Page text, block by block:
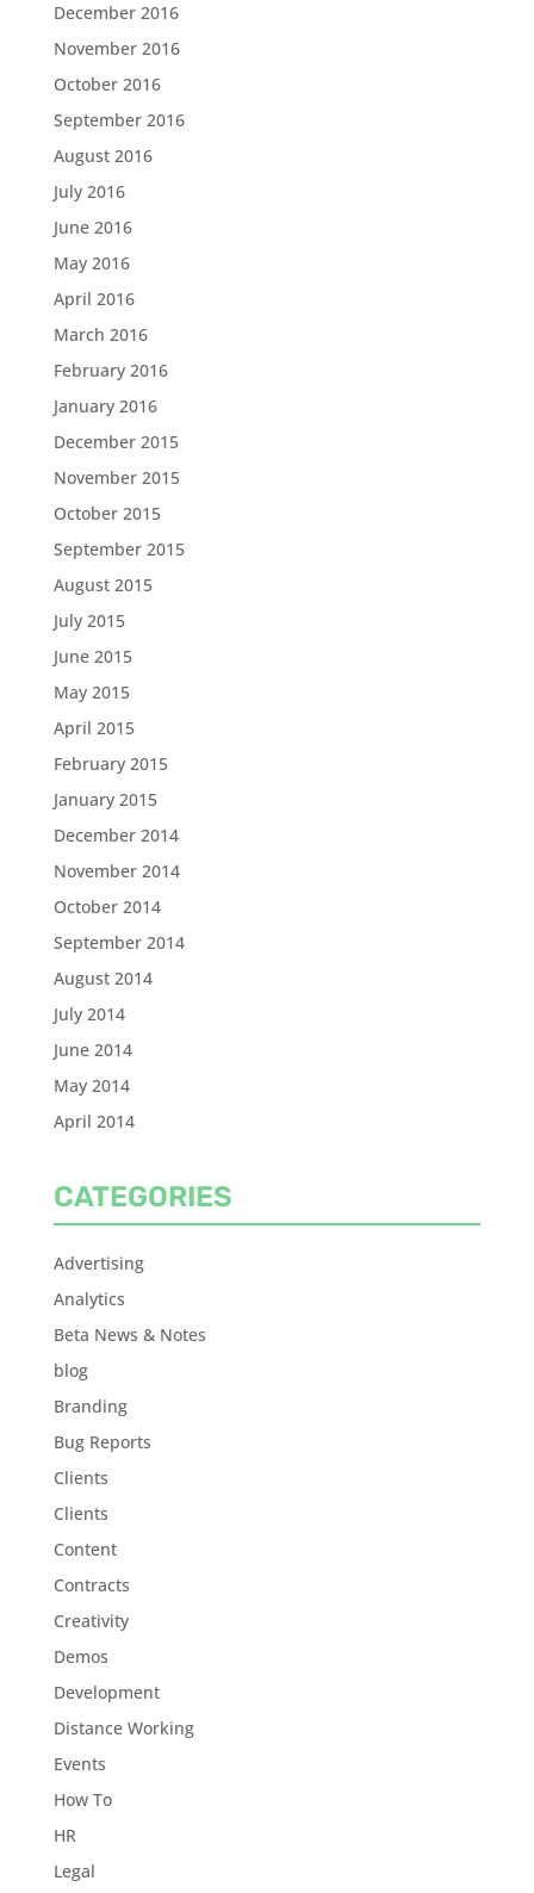
December 2016
November 2016
October 2016
September 2016
August 2016
July 2016
June 2016
May 2016
April 2016
March 2016
February 2016
January 2016
December 2015
November 2015
October 2015
September 2015
August 2015
July 2015
June 2015
May 2015
April 2015
February 2015
January 2015
December 2014
November 2014
October 2014
September 2014
August 2014
July 2014
June 2014
May 2014
April 2014
CATEGORIES
Advertising
Analytics
Beta News & Notes
blog
Branding
Bug Reports
Clients
Clients
Content
Contracts
Creativity
Demos
Development
Distance Working
Events
How To
HR
Legal